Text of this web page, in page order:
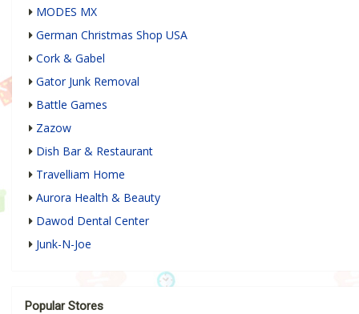
MODES MX
German Christmas Shop USA
Cork & Gabel
Gator Junk Removal
Battle Games
Zazow
Dish Bar & Restaurant
Travelliam Home
Aurora Health & Beauty
Dawod Dental Center
Junk-N-Joe
Popular Stores